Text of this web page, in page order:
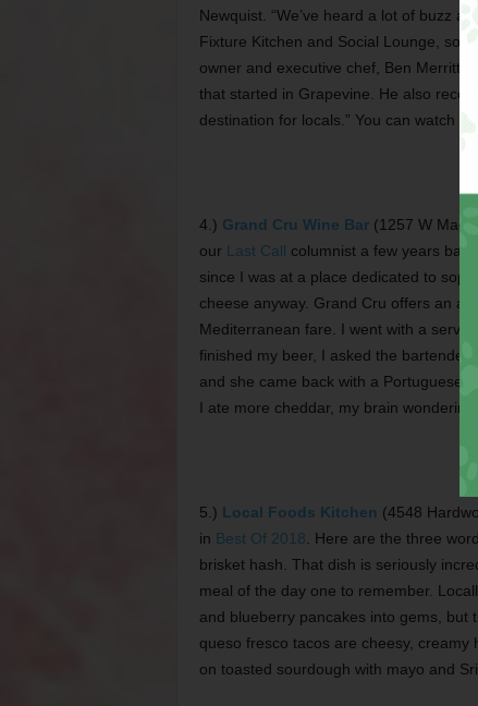
Newquist. “We’ve heard a lot of buzz
Fixture Kitchen and Social Lounge, so
owner and executive chef, Ben Merritt.
that started in Grapevine. He also
destination for locals.” You can watch
4.) Grand Cru Wine Bar(1257 W
our Last Call columnist a few years
since I was at a place dedicated to
cheese anyway. Grand Cru offers an
Mediterranean fare. I went with a
finished my beer, I asked the bartender
and she came back with a Portuguese
I ate more cheddar, my brain
5.) Local Foods Kitchen (4548
in Best Of 2018 . Here are the three
brisket hash. That dish is seriously
meal of the day one to remember.
and blueberry pancakes into gems, but
queso fresco tacos are cheesy,
on toasted sourdough with mayo and